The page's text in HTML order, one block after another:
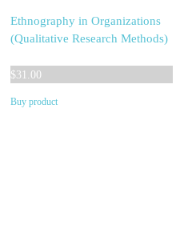
Ethnography in Organizations
(Qualitative Research Methods)
$31.00
Buy product